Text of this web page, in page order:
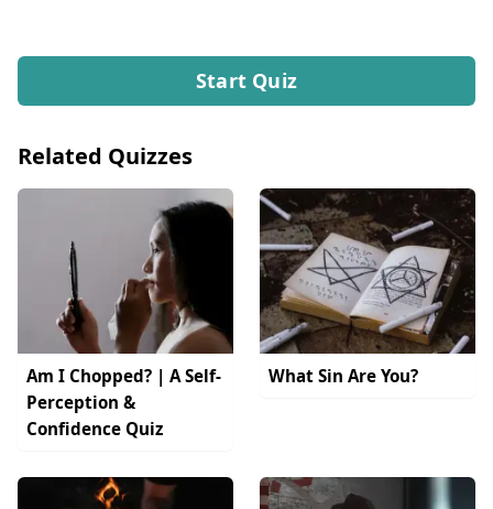
Start Quiz
Related Quizzes
Am I Chopped? | A Self-
Perception &
Confidence Quiz
What Sin Are You?